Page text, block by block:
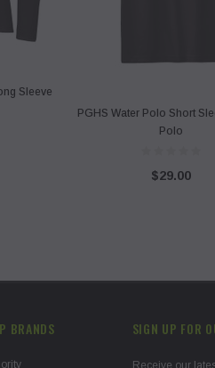
Sleeve
PGHS Water Polo Short
Polo
$29.00
BRANDS SIGN UP FOR
Receive our